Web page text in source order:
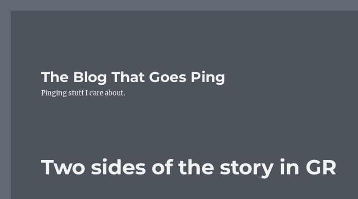
The Blog That Goes Ping
Pinging stuff I care about.
Two sides of the story in GR